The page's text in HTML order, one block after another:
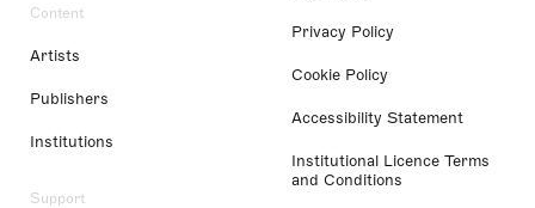
Content
Artists
Publishers
Institutions
Support
Privacy Policy
Cookie Policy
Accessibility Statement
Institutional Licence Terms
and Conditions